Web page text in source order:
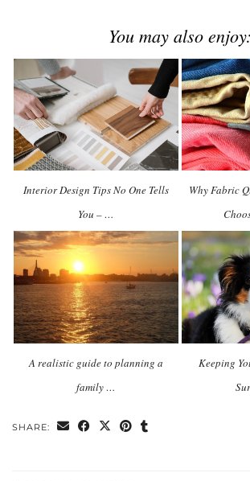
You may also enjoy:
Interior Design Tips No One Tells
You – …
Why Fabric
A realistic guide to planning a
family …
Keeping
SHARE: